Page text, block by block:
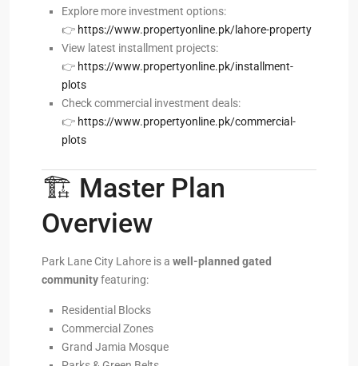
Explore more investment options:
👉 https://www.propertyonline.pk/lahore-property
View latest installment projects:
👉 https://www.propertyonline.pk/installment-
plots
Check commercial investment deals:
👉 https://www.propertyonline.pk/commercial-
plots
🏗️ Master Plan
Overview
Park Lane City Lahore is a well-planned gated
communityfeaturing:
Residential Blocks
Commercial Zones
Grand Jamia Mosque